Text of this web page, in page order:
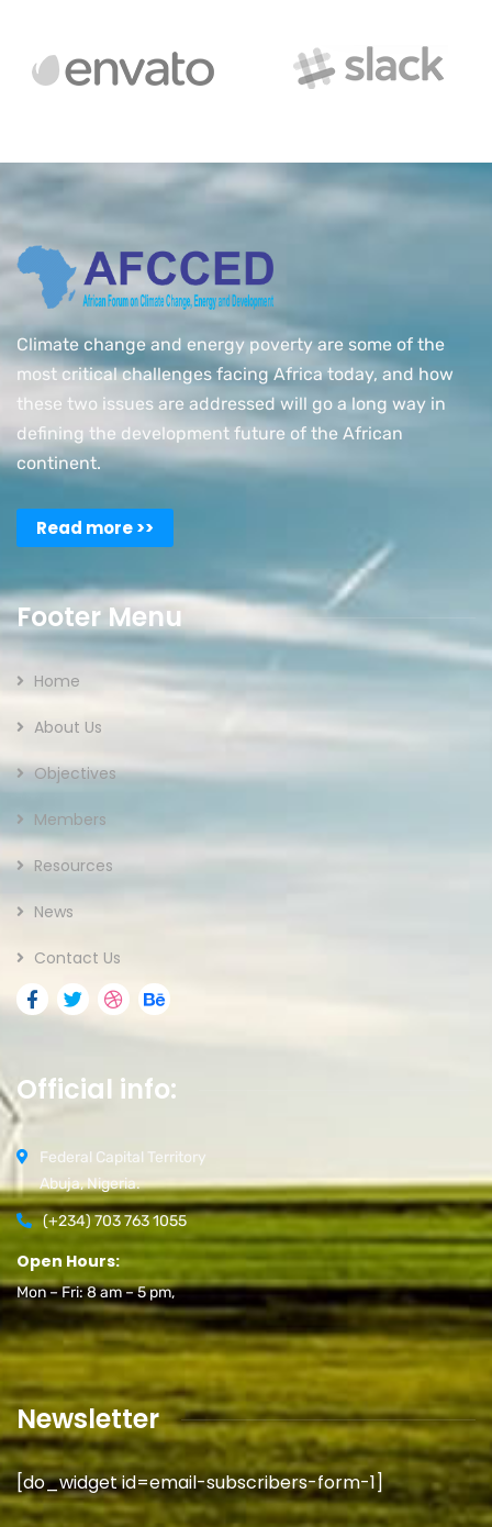
Climate change and energy poverty are some of the
most critical challenges facing Africa today, and how
these two issues are addressed will go a long way in
defining the development future of the African
continent.
Read more >>
Footer Menu
Home
About Us
Objectives
Members
Resources
News
Contact Us
Official info:
Federal Capital Territory
Abuja, Nigeria.
(+234) 703 763 1055
Open Hours:
Mon – Fri: 8 am – 5 pm,
Newsletter
[do_widget id=email-subscribers-form-1]